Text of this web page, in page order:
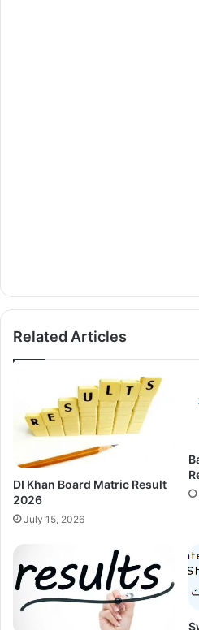
Related Articles
DI Khan Board Matric Result
2026
July 15, 2026